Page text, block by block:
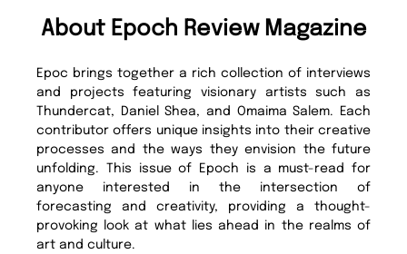
About Epoch Review Magazine
Epoc brings together a rich collection of interviews
and projects featuring visionary artists such as
Thundercat, Daniel Shea, and Omaima Salem. Each
contributor offers unique insights into their creative
processes and the ways they envision the future
unfolding. This issue of Epoch is a must-read for
anyone interested in the intersection of
forecasting and creativity, providing a thought-
provoking look at what lies ahead in the realms of
art and culture.